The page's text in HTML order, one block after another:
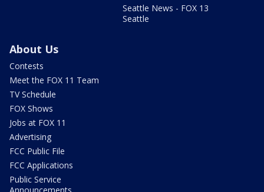
Seattle News - FOX 13
Seattle
About Us
Contests
Meet the FOX 11 Team
TV Schedule
FOX Shows
Jobs at FOX 11
Advertising
FCC Public File
FCC Applications
Public Service